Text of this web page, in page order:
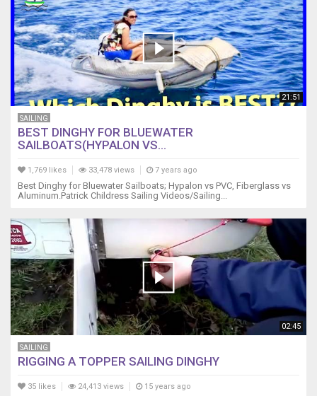
21:51
SAILING
BEST DINGHY FOR BLUEWATER
SAILBOATS(HYPALON VS...
1,769 likes 33,478 views 7 years ago
Best Dinghy for Bluewater Sailboats; Hypalon vs PVC, Fiberglass vs
Aluminum.Patrick Childress Sailing Videos/Sailing...
02:45
SAILING
RIGGING A TOPPER SAILING DINGHY
35 likes 24,413 views 15 years ago